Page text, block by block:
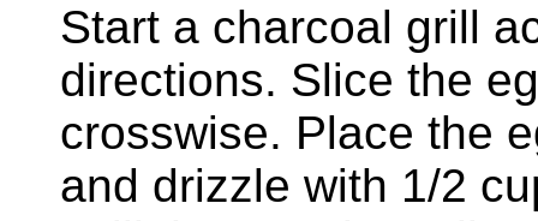
Start a charcoal grill
directions. Slice the
crosswise. Place the
and drizzle with 1/2